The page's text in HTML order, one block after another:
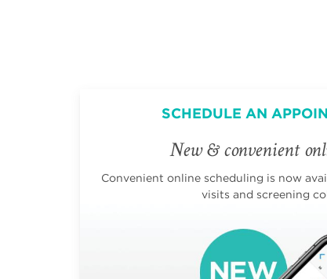
SCHEDULE AN
New & convenient
Convenient online scheduling is now
visits and screening